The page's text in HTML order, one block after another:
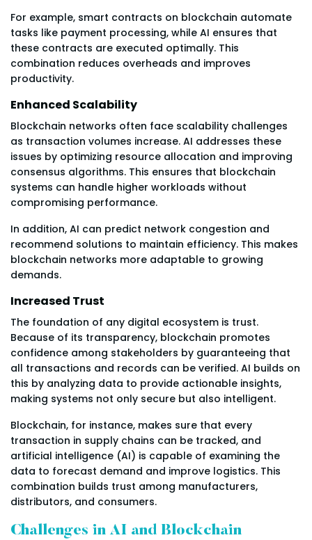
For example, smart contracts on blockchain automate
tasks like payment processing, while AI ensures that
these contracts are executed optimally. This
combination reduces overheads and improves
productivity.
Enhanced Scalability
Blockchain networks often face scalability challenges
as transaction volumes increase. AI addresses these
issues by optimizing resource allocation and improving
consensus algorithms. This ensures that blockchain
systems can handle higher workloads without
compromising performance.
In addition, AI can predict network congestion and
recommend solutions to maintain efficiency. This makes
blockchain networks more adaptable to growing
demands.
Increased Trust
The foundation of any digital ecosystem is trust.
Because of its transparency, blockchain promotes
confidence among stakeholders by guaranteeing that
all transactions and records can be verified. AI builds on
this by analyzing data to provide actionable insights,
making systems not only secure but also intelligent.
Blockchain, for instance, makes sure that every
transaction in supply chains can be tracked, and
artificial intelligence (AI) is capable of examining the
data to forecast demand and improve logistics. This
combination builds trust among manufacturers,
distributors, and consumers.
Challenges in AI and Blockchain